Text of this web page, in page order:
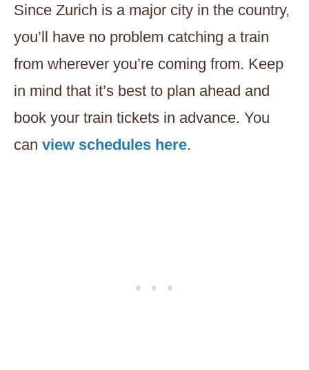
Since Zurich is a major city in the country,
you’ll have no problem catching a train
from wherever you’re coming from. Keep
in mind that it’s best to plan ahead and
book your train tickets in advance. You
can view schedules here.